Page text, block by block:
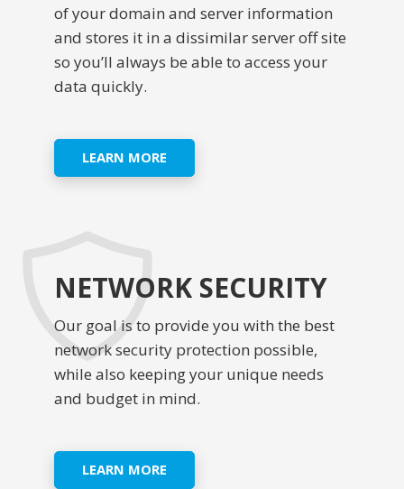
of your domain and server information
and stores it in a dissimilar server off site
so you’ll always be able to access your
data quickly.
LEARN MORE
NETWORK SECURITY
Our goal is to provide you with the best
network security protection possible,
while also keeping your unique needs
and budget in mind.
LEARN MORE